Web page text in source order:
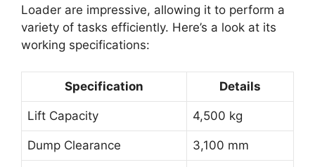
Loader are impressive, allowing it to perform a
variety of tasks efficiently. Here’s a look at its
working specifications:
Specification Details
Lift Capacity 4,500 kg
Dump Clearance 3,100 mm